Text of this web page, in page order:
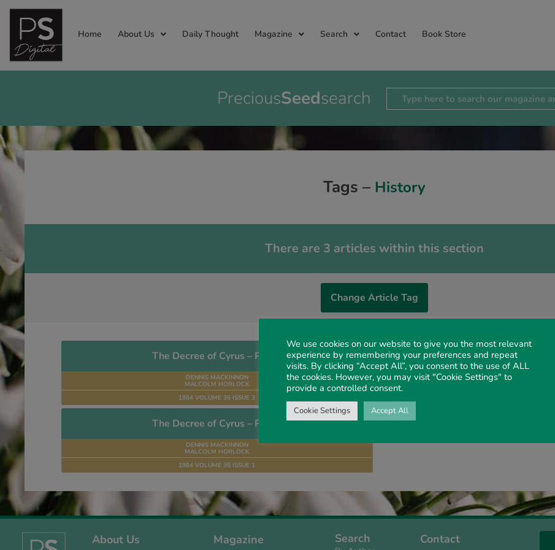
Home About Us Daily Thought Magazine Search Contact Book Store
PreciousSeedsearch
Tags – History
There are 3 articles within this section
Change Article Tag
The Decree of Cyrus – Part 3
DENNIS MACKINNON
MALCOLM HORLOCK
1984 VOLUME 35 ISSUE 3
The Decree of
DENNIS
1984 VOLUME 35
The Decree of Cyrus – Part 1
DENNIS MACKINNON
MALCOLM HORLOCK
1984 VOLUME 35 ISSUE 1
About Us Magazine Search Contact
We use cookies on our website to give you the most relevant
experience by remembering your preferences and repeat
visits. By clicking “Accept All”, you consent to the use of ALL
the cookies. However, you may visit "Cookie Settings" to
provide a controlled consent.
Cookie Settings Accept All